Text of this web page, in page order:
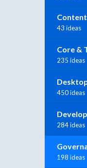
43 ideas
Core &
235 ideas
450 ideas
284 ideas
198 ideas